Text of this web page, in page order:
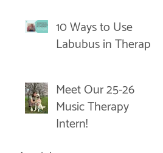
10 Ways to Use
Labubus in Therapy
Meet Our 25-26
Music Therapy
Intern!